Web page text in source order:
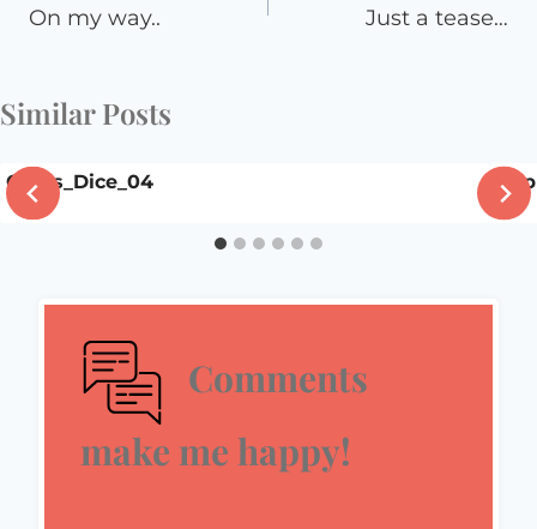
navigation
On my way.. Just a tease…
Similar Posts
Craps_Dice_04
Comments
make me happy!